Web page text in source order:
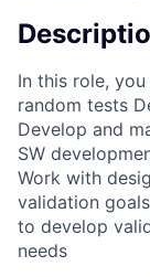
In this role,
random tests
Develop and
SW
Work with
validation
to develop
needs